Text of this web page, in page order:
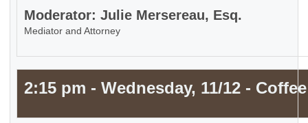
Moderator: Julie Mersereau, Esq.
Mediator and Attorney
2:15 pm - Wednesday, 11/12 -